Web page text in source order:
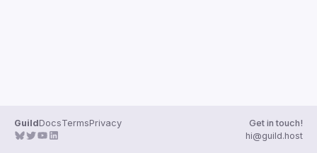
GuildDocsTermsPrivacy
Get in touch!
hi@guild.host